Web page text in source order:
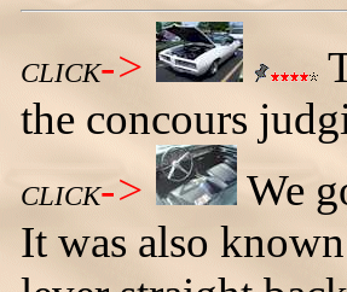
CLICK->
the concours
CLICK->
We
It was also